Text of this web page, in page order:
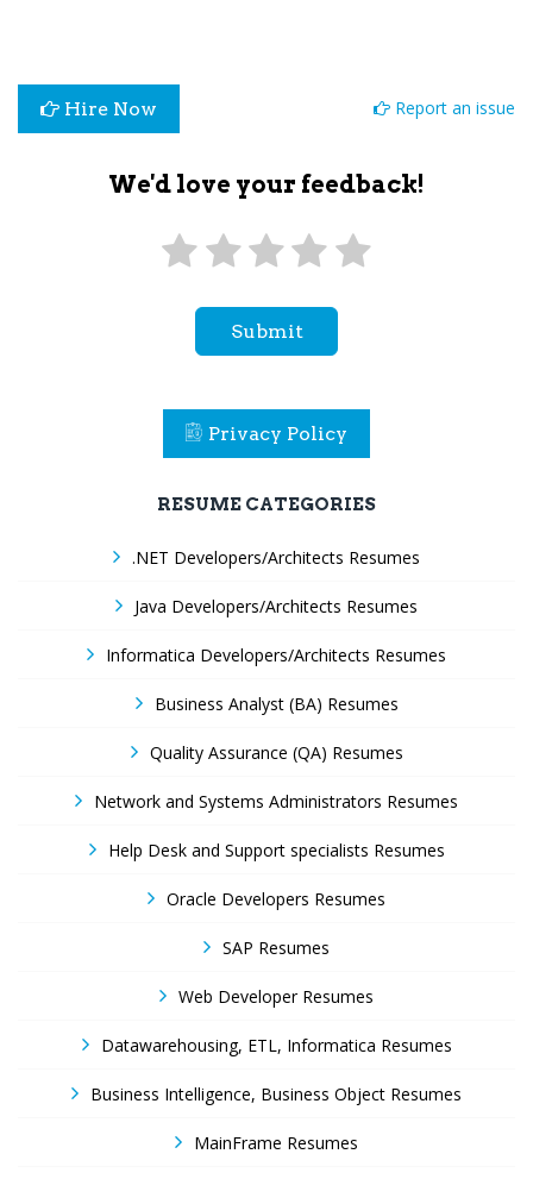
Hire Now Report an issue
We'd love your feedback!
Submit
Privacy Policy
RESUME CATEGORIES
.NET Developers/Architects Resumes
Java Developers/Architects Resumes
Informatica Developers/Architects Resumes
Business Analyst (BA) Resumes
Quality Assurance (QA) Resumes
Network and Systems Administrators Resumes
Help Desk and Support specialists Resumes
Oracle Developers Resumes
SAP Resumes
Web Developer Resumes
Datawarehousing, ETL, Informatica Resumes
Business Intelligence, Business Object Resumes
MainFrame Resumes